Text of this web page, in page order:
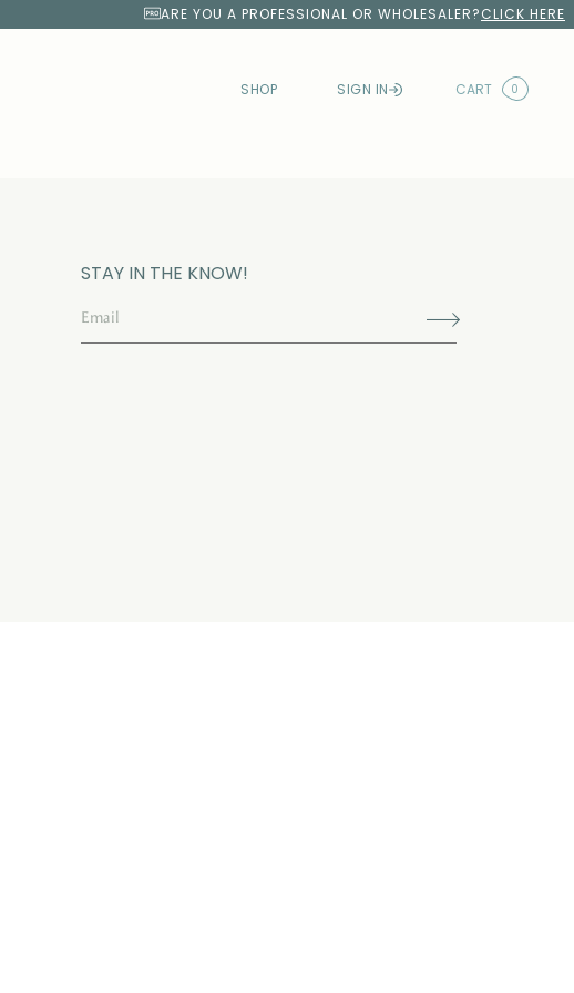
ARE YOU A PROFESSIONAL OR WHOLESALER?CLICK HERE
SHOP SIGN IN CART 0
STAY IN THE KNOW!